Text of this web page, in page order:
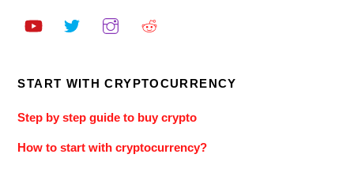
START WITH CRYPTOCURRENCY
Step by step guide to buy crypto
How to start with cryptocurrency?